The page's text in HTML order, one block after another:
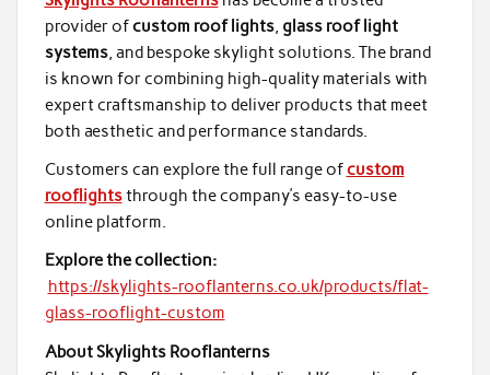
provider ofcustom roof lights, glass roof light
systems, and bespoke skylight solutions. The brand
is known for combining high-quality materials with
expert craftsmanship to deliver products that meet
both aesthetic and performance standards.
Customers can explore the full range ofcustom
rooflightsthrough the company’s easy-to-use
online platform.
Explore the collection:
https://skylights-rooflanterns.co.uk/products/flat-
glass-rooflight-custom
About Skylights Rooflanterns